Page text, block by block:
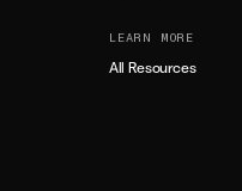
LEARN MORE
All Resources